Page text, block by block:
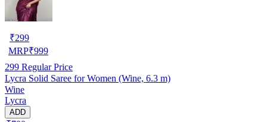
₹299
MRP₹999
299 Regular Price
Lycra Solid Saree for Women (Wine, 6.3 m)
Wine
Lycra
ADD